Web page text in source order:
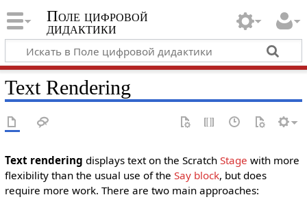
Поле цифровой
дидактики
Text Rendering
Text rendering displays text on the Scratch Stage with more
flexibility than the usual use of the Say block, but does
require more work. There are two main approaches: